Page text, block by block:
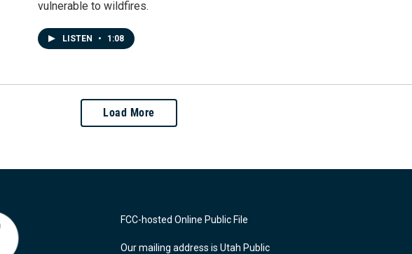
vulnerable to wildfires.
LISTEN • 1:08
Load More
FCC-hosted Online Public File
Our mailing address is Utah Public